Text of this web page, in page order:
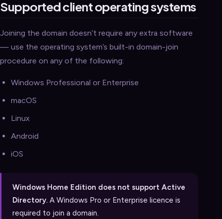
Supported client operating systems
Joining the domain doesn’t require any extra software
— use the operating system’s built-in domain-join
procedure on any of the following:
Windows Professional or Enterprise
macOS
Linux
Android
iOS
Windows Home Edition does not support Active
Directory. A Windows Pro or Enterprise licence is
required to join a domain.